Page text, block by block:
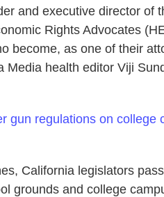
and executive director of
Rights Advocates
become, as one of their
Media health editor Viji
gun regulations on college
California legislators
grounds and college